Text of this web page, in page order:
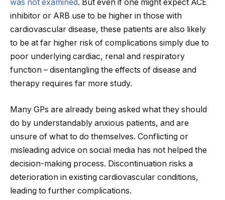
was not examined. But even if one might expect ACE
inhibitor or ARB use to be higher in those with
cardiovascular disease, these patients are also likely
to be at far higher risk of complications simply due to
poor underlying cardiac, renal and respiratory
function – disentangling the effects of disease and
therapy requires far more study.
Many GPs are already being asked what they should
do by understandably anxious patients, and are
unsure of what to do themselves. Conflicting or
misleading advice on social media has not helped the
decision-making process. Discontinuation risks a
deterioration in existing cardiovascular conditions,
leading to further complications.